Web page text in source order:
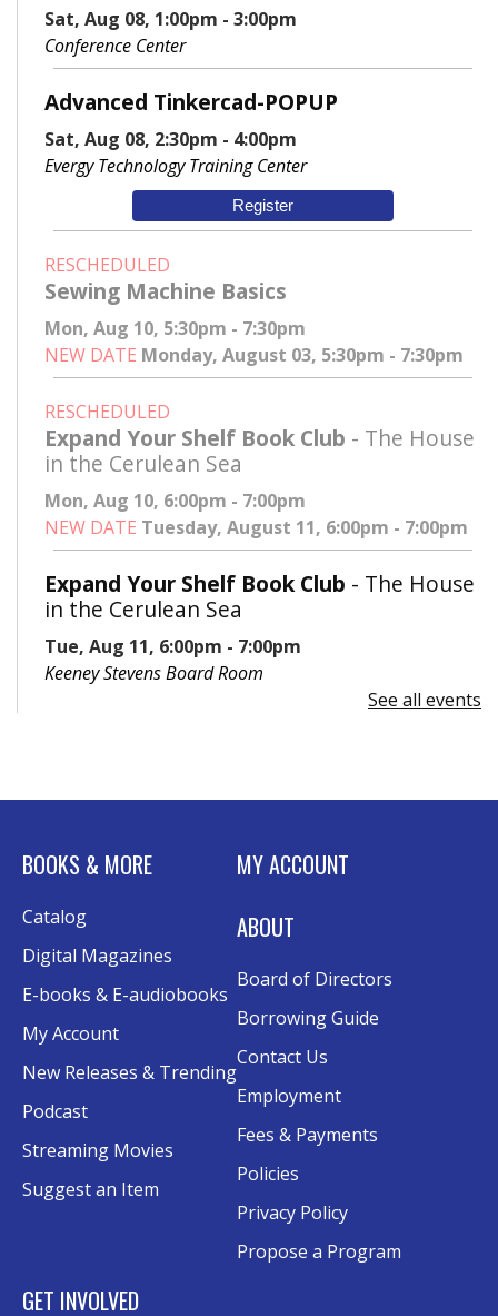
Sat, Aug 08, 1:00pm - 3:00pm
Conference Center
Advanced Tinkercad-POPUP
Sat, Aug 08, 2:30pm - 4:00pm
Evergy Technology Training Center
Register
RESCHEDULED
Sewing Machine Basics
Mon, Aug 10, 5:30pm - 7:30pm
NEW DATE Monday, August 03, 5:30pm - 7:30pm
RESCHEDULED
Expand Your Shelf Book Club - The House
in the Cerulean Sea
Mon, Aug 10, 6:00pm - 7:00pm
NEW DATE Tuesday, August 11, 6:00pm - 7:00pm
Expand Your Shelf Book Club - The House
in the Cerulean Sea
Tue, Aug 11, 6:00pm - 7:00pm
Keeney Stevens Board Room
Part II
Rolland Eakins TEC-Novation Room
Join the wait list
Senior Wednesday: Sightseeing the
- with Royce Stevenson
Wed, Aug 12, 1:30pm - 2:30pm
Conference Room AB
Canva
Sat, Aug 15, 10:30am - 12:00pm
Evergy Technology Training Center
See all events
BOOKS & MORE
Catalog
Digital Magazines
E-books & E-audiobooks
My Account
New Releases & Trending
Podcast
Streaming Movies
Suggest an Item
MY ACCOUNT
ABOUT
Board of Directors
Borrowing Guide
Contact Us
Employment
Fees & Payments
Policies
Privacy Policy
Propose a Program
GET INVOLVED